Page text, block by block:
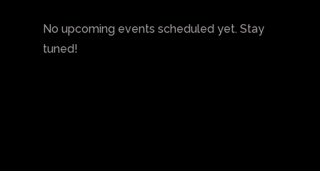
No upcoming events scheduled yet. Stay
tuned!